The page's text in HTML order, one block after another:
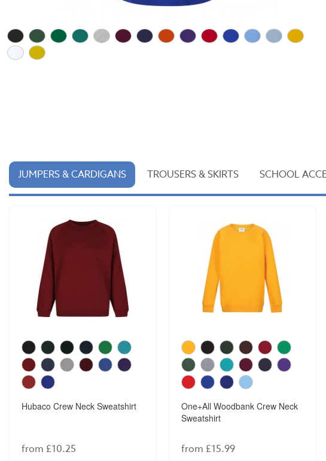
JUMPERS & CARDIGANS TROUSERS & SKIRTS SCHOOL
Hubaco Crew Neck Sweatshirt
from £10.25
One+All Woodbank Crew Neck
Sweatshirt
from £15.99